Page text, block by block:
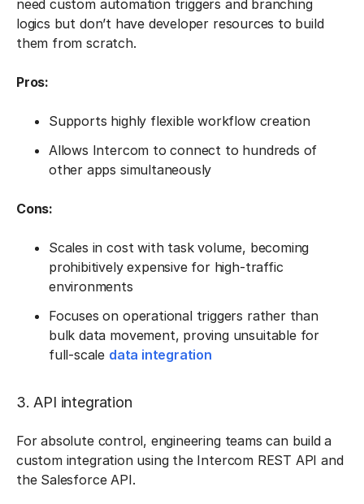
need custom automation triggers and branching
logics but don’t have developer resources to build
them from scratch.
Pros:
Supports highly flexible workflow creation
Allows Intercom to connect to hundreds of
other apps simultaneously
Cons:
Scales in cost with task volume, becoming
prohibitively expensive for high-traffic
environments
Focuses on operational triggers rather than
bulk data movement, proving unsuitable for
full-scale data integration
3. API integration
For absolute control, engineering teams can build a
custom integration using the Intercom REST API and
the Salesforce API.